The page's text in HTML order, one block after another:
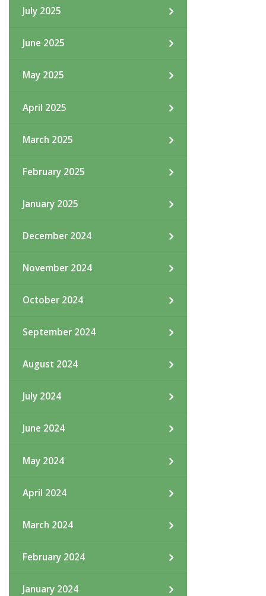
July 2025
June 2025
May 2025
April 2025
March 2025
February 2025
January 2025
December 2024
November 2024
October 2024
September 2024
August 2024
July 2024
June 2024
May 2024
April 2024
March 2024
February 2024
January 2024